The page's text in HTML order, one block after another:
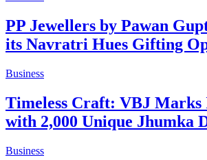
PP Jewellers by Pawan
its Navratri Hues Gifting
Business
Timeless Craft: VBJ Marks
with 2,000 Unique Jhumka
Business